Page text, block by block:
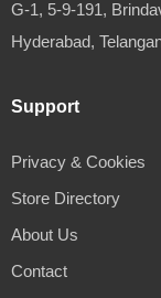
G-1, 5-9-191,
Hyderabad,
Support
Privacy & Cookies
Store Directory
About Us
Contact